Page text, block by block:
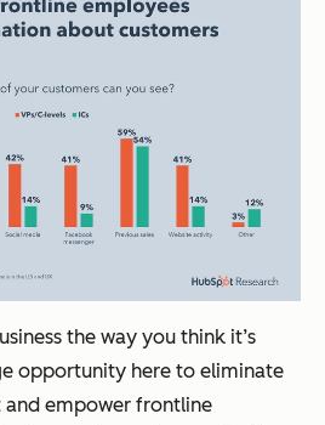
the way you think it’s
opportunity here to eliminate
empower frontline